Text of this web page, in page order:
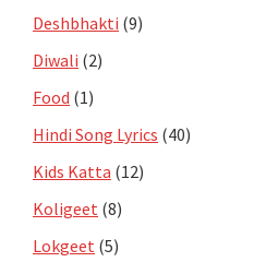
Deshbhakti (9)
Diwali (2)
Food (1)
Hindi Song Lyrics (40)
Kids Katta (12)
Koligeet (8)
Lokgeet (5)